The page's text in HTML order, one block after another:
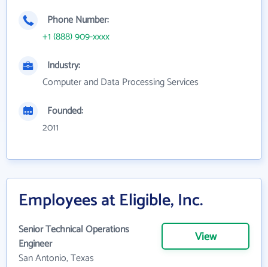
Phone Number:
+1 (888) 909-xxxx
Industry:
Computer and Data Processing Services
Founded:
2011
Employees at Eligible, Inc.
Senior Technical Operations
Engineer
San Antonio, Texas
View